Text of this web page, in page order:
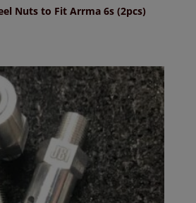
Nuts to Fit Arrma 6s (2pcs)